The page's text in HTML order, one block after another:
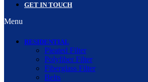
GET IN TOUCH
Menu
RESIDENTIAL
Pleated Filter
Polyfiber Filter
Fiberglass Filter
Belts